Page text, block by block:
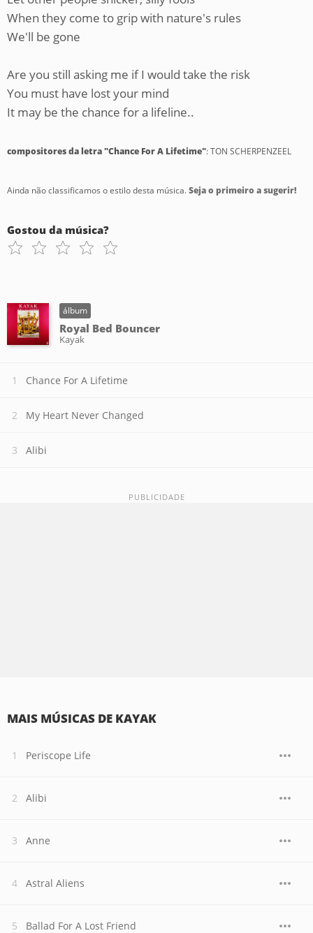
When they come to grip with nature's rules
We'll be gone
Are you still asking me if I would take the risk
You must have lost your mind
It may be the chance for a lifeline..
compositores da letra "Chance For A Lifetime": TON SCHERPENZEEL
Ainda não classificamos o estilo desta música.Seja o primeiro a sugerir!
Gostou da música?
álbum
Royal Bed Bouncer
Kayak
Chance For A Lifetime
My Heart Never Changed
Alibi
MAIS MÚSICAS DE KAYAK
Periscope Life
Alibi
Anne
Astral Aliens
Ballad For A Lost Friend